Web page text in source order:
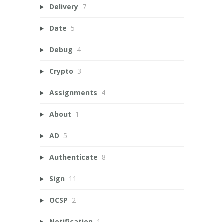
Delivery 7
Date 5
Debug 4
Crypto 3
Assignments 4
About 1
AD 5
Authenticate 8
Sign 11
OCSP 2